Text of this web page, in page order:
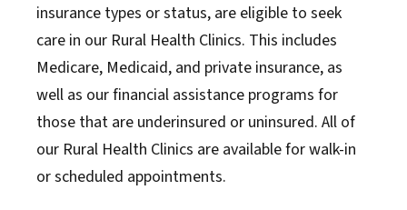
insurance types or status, are eligible to seek
care in our Rural Health Clinics. This includes
Medicare, Medicaid, and private insurance, as
well as our financial assistance programs for
those that are underinsured or uninsured. All of
our Rural Health Clinics are available for walk-in
or scheduled appointments.